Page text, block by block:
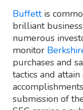
Buffettis
brilliant
numerous
monitor
purchases and
tactics and
submission of